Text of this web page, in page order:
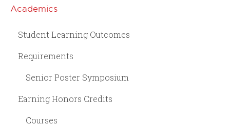
Academics
Student Learning Outcomes
Requirements
Senior Poster Symposium
Earning Honors Credits
Courses